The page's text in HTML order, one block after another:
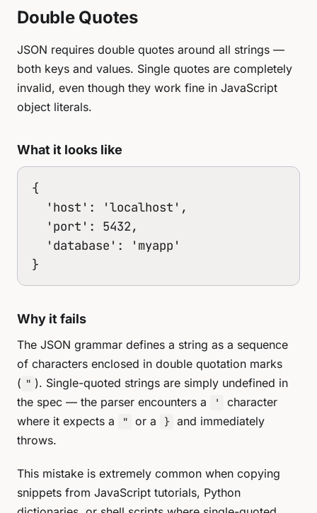
Double Quotes
JSON requires double quotes around all strings —
both keys and values. Single quotes are completely
invalid, even though they work fine in JavaScript
object literals.
What it looks like
{
  'host': 'localhost',
  'port': 5432,
  'database': 'myapp'
}
Why it fails
The JSON grammar defines a string as a sequence
of characters enclosed in double quotation marks
( " ). Single-quoted strings are simply undefined in
the spec — the parser encounters a
'
character
where it expects a
" or a } and immediately
throws.
This mistake is extremely common when copying
snippets from JavaScript tutorials, Python